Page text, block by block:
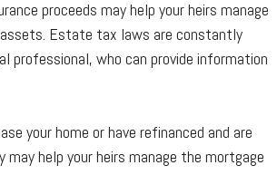
proceeds may help your heirs manage
Estate tax laws are constantly
professional, who can provide information
your home or have refinanced and are
help your heirs manage the mortgage